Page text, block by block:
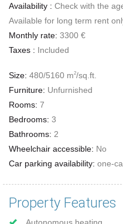
Availability : Check with the
Available for long term rent
Monthly rate: 3300 €
Taxes : Included
Size: 480/5160 m2/sq.ft.
Furniture: Unfurnished
Rooms: 7
Bedrooms: 3
Bathrooms: 2
Wheelchair accessible: No
Car parking availability: one-
Property Features
Autonomous heating